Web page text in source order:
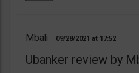
Mbali 09/28/2021 17:52
Ubanker review by